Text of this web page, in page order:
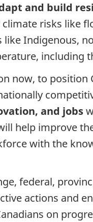
and build
risks like
Indigenous,
including
now, to position
and jobs
help improve
with the
federal,
actions and
on